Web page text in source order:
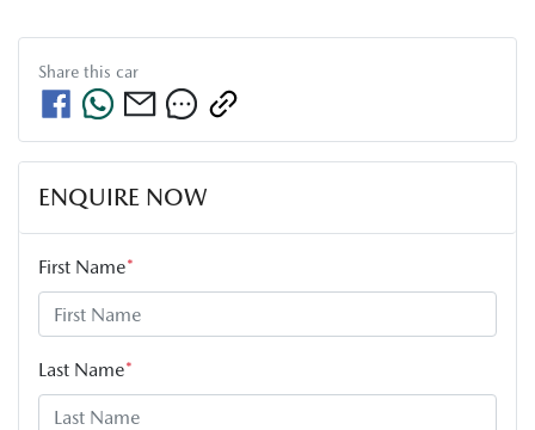
Share this car
ENQUIRE NOW
First Name*
Last Name*